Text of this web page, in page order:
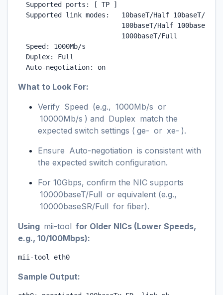
  Supported ports: [ TP ]
  Supported link modes:   10baseT/Half 10baseT/Full
100baseT/Half 100baseT/
                          1000baseT/Full
  Speed: 1000Mb/s
  Duplex: Full
  Auto-negotiation: on
What to Look For:
Verify Speed (e.g., 1000Mb/s or
10000Mb/s ) and Duplex match the
expected switch settings ( ge- or xe- ).
Ensure Auto-negotiation is consistent with
the expected switch configuration.
For 10Gbps, confirm the NIC supports
10000baseT/Full or equivalent (e.g.,
10000baseSR/Full for fiber).
Using mii-tool for Older NICs (Lower Speeds,
e.g., 10/100Mbps):
mii-tool eth0
Sample Output: